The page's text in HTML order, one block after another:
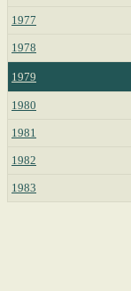
1977
1978
1979
1980
1981
1982
1983